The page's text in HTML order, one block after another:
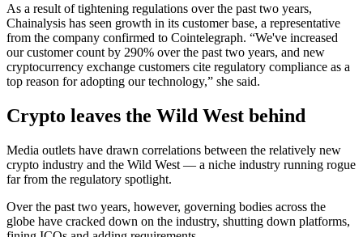
As a result of tightening regulations over the past two years,
Chainalysis has seen growth in its customer base, a representative
from the company confirmed to Cointelegraph. “We've increased
our customer count by 290% over the past two years, and new
cryptocurrency exchange customers cite regulatory compliance as a
top reason for adopting our technology,” she said.
Crypto leaves the Wild West behind
Media outlets have drawn correlations between the relatively new
crypto industry and the Wild West — a niche industry running rogue
far from the regulatory spotlight.
Over the past two years, however, governing bodies across the
globe have cracked down on the industry, shutting down platforms,